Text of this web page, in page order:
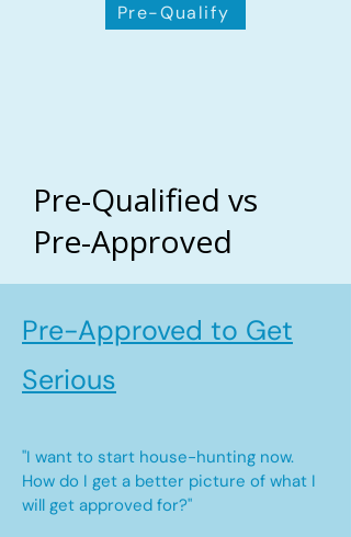
Pre-Qualify
Pre-Qualified vs
Pre-Approved
Pre-Approved to Get
Serious
"I want to start house-hunting now.
How do I get a better picture of what I
will get approved for?"